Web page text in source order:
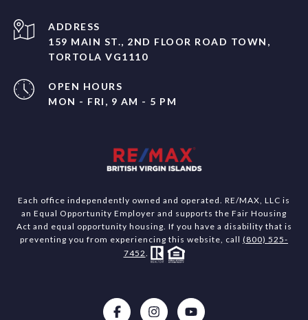
ADDRESS
159 MAIN ST., 2ND FLOOR ROAD TOWN,
TORTOLA VG1110
OPEN HOURS
MON - FRI, 9 AM - 5 PM
Each office independently owned and operated. RE/MAX, LLC is
an Equal Opportunity Employer and supports the Fair Housing
Act and equal opportunity housing. If you have a disability that is
preventing you from experiencing this website, call (800) 525-
7452.